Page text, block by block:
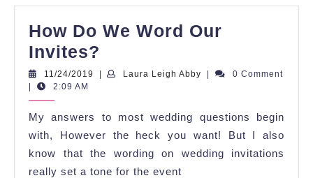
How Do We Word Our
Invites?
Do
Word
Our
Invites?
11/24/2019 11/24/2019
| Laura Leigh Abby Laura
|
0 Comment
|
2:09 AM
My answers to most wedding questions begin
with, However the heck you want! But I also
know that the wording on wedding invitations
really set a tone for the event